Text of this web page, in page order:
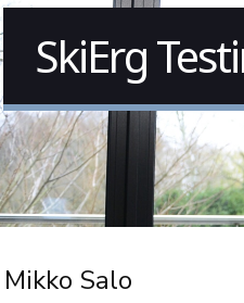
SkiErg
Mikko Salo